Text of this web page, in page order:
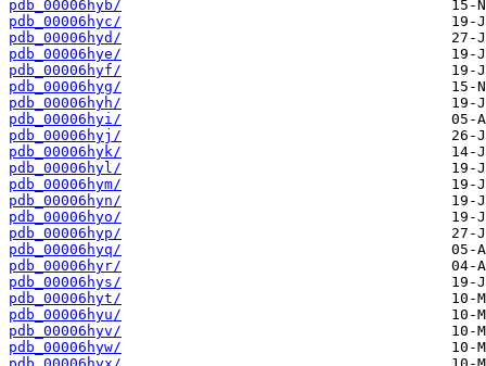
pdb_00006hyb/
pdb_00006hyc/
pdb_00006hyd/
pdb_00006hye/
pdb_00006hyf/
pdb_00006hyg/
pdb_00006hyh/
pdb_00006hyi/
pdb_00006hyj/
pdb_00006hyk/
pdb_00006hyl/
pdb_00006hym/
pdb_00006hyn/
pdb_00006hyo/
pdb_00006hyp/
pdb_00006hyq/
pdb_00006hyr/
pdb_00006hys/
pdb_00006hyt/
pdb_00006hyu/
pdb_00006hyv/
pdb_00006hyw/